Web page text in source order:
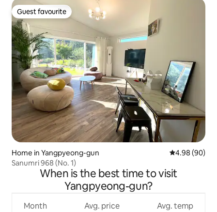
Guest favourite
Guest favourite
Home in Yangpyeong-gun 4.98 out of 5
4.98 (90)
Sanumri 968 (No. 1)
When is the best time to visit
Yangpyeong-gun?
Month Avg. price Avg. temp